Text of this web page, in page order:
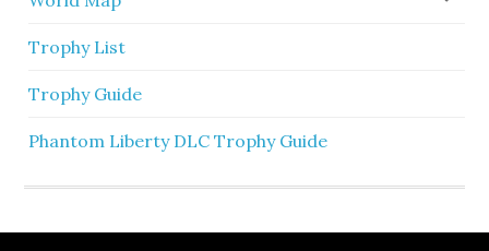
Trophy List
Trophy Guide
Phantom Liberty DLC Trophy Guide